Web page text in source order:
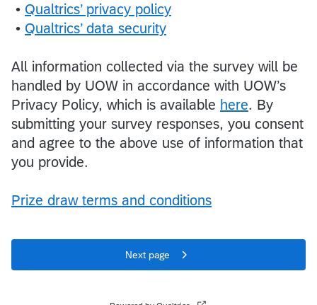
• Qualtrics’ privacy policy
• Qualtrics’ data security
All information collected via the survey will be
handled by UOW in accordance with UOW’s
Privacy Policy, which is available here. By
submitting your survey responses, you consent
and agree to the above use of information that
you provide.
Prize draw terms and conditions
Next page